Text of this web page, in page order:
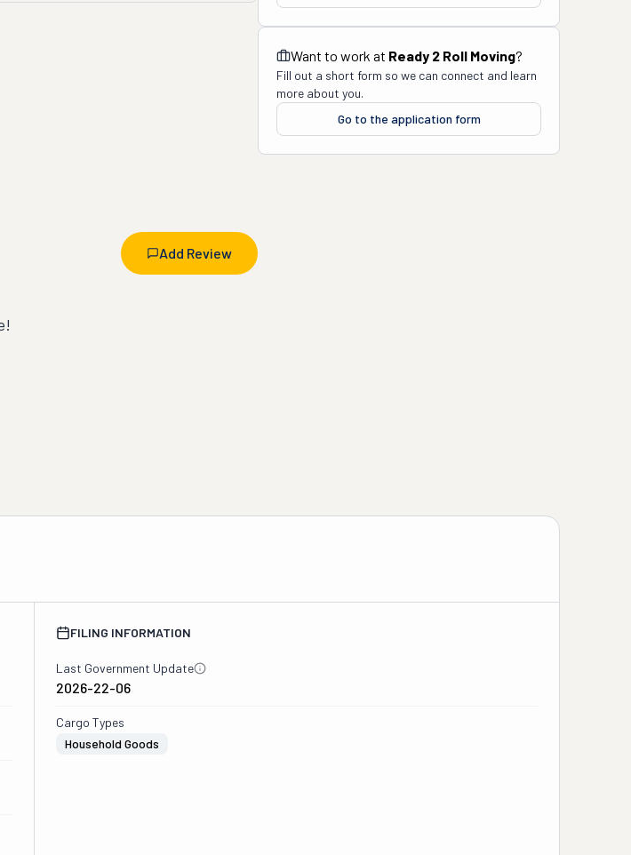
Add Review
Want to work at Ready 2 Roll Moving?
Fill out a short form so we can connect and learn
more about you.
Go to the application form
FILING INFORMATION
Last Government Update
2026-22-06
Cargo Types
Household Goods